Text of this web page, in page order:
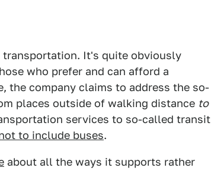
It's quite obviously
who prefer and can afford a
the company claims to address the so-
places outside of walking distance to
services to so-called transit
to include buses.
about all the ways it supports rather